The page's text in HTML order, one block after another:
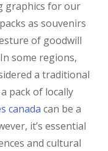
graphics for our
as souvenirs
of goodwill
some regions,
a traditional
pack of locally
canada can be a
it’s essential
and cultural